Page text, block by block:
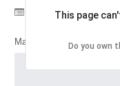
Category:
Map of Marusici, Croatia
This page
Do you own